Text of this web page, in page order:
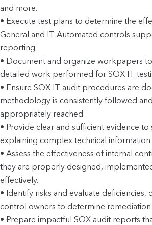
and more.
• Execute test plans to determine the
General and IT Automated controls
reporting.
• Document and organize workpapers
detailed work performed for SOX IT
• Ensure SOX IT audit procedures are
methodology is consistently followed
appropriately reached.
• Provide clear and sufficient evidence
explaining complex technical
• Assess the effectiveness of internal
they are properly designed,
effectively.
• Identify risks and evaluate deficiencies,
control owners to determine remediation
• Prepare impactful SOX audit reports